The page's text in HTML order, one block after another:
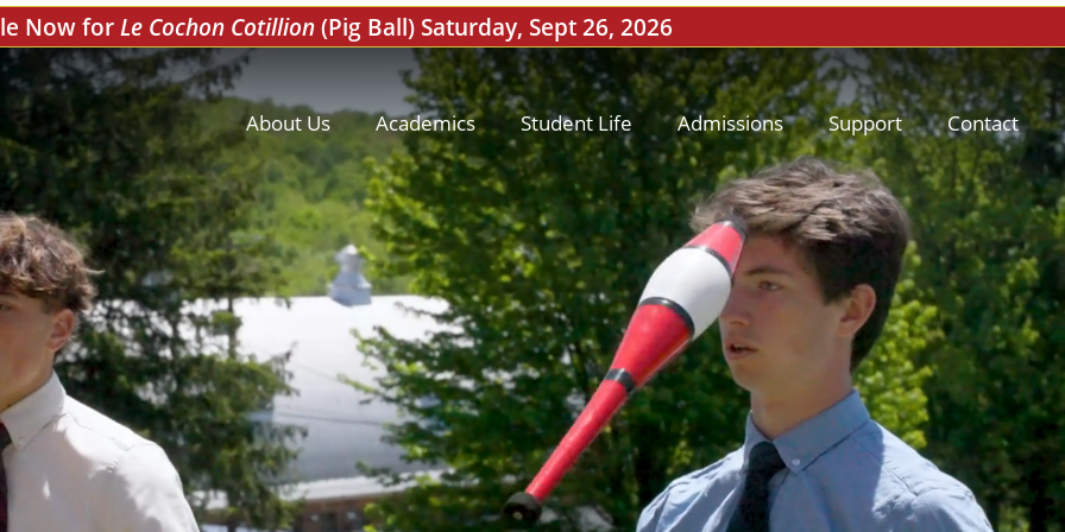
Now forLe Cochon Cotillion(Pig Ball) Saturday, Sept 26, 2026
About Us Academics Student Life Admissions Support Contact